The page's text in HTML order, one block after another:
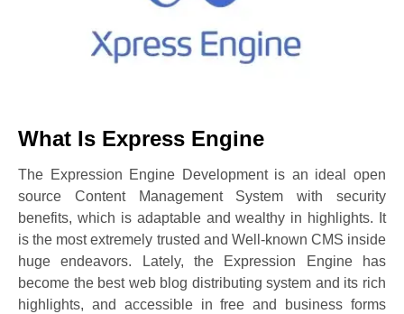
What Is Express Engine
The Expression Engine Development is an ideal open
source Content Management System with security
benefits, which is adaptable and wealthy in highlights. It
is the most extremely trusted and Well-known CMS inside
huge endeavors. Lately, the Expression Engine has
become the best web blog distributing system and its rich
highlights, and accessible in free and business forms